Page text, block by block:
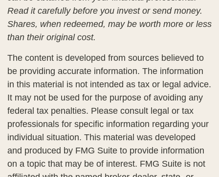
Read it carefully before you invest or send money.
Shares, when redeemed, may be worth more or less
than their original cost.
The content is developed from sources believed to
be providing accurate information. The information
in this material is not intended as tax or legal advice.
It may not be used for the purpose of avoiding any
federal tax penalties. Please consult legal or tax
professionals for specific information regarding your
individual situation. This material was developed
and produced by FMG Suite to provide information
on a topic that may be of interest. FMG Suite is not